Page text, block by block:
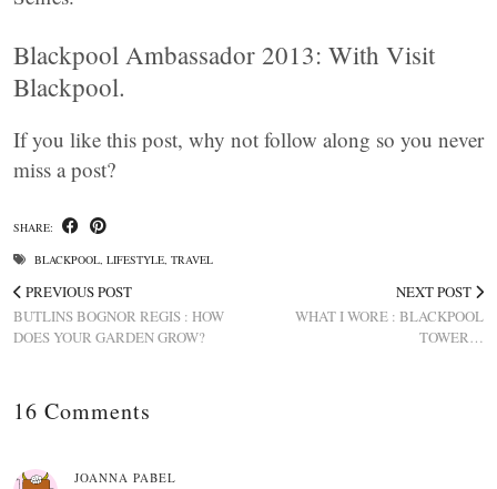
Blackpool Ambassador 2013: With Visit
Blackpool.
If you like this post, why not follow along so you never
miss a post?
SHARE:
BLACKPOOL, LIFESTYLE, TRAVEL
PREVIOUS POST
BUTLINS BOGNOR REGIS : HOW
DOES YOUR GARDEN GROW?
NEXT POST
WHAT I WORE : BLACKPOOL
TOWER…
16 Comments
JOANNA PABEL